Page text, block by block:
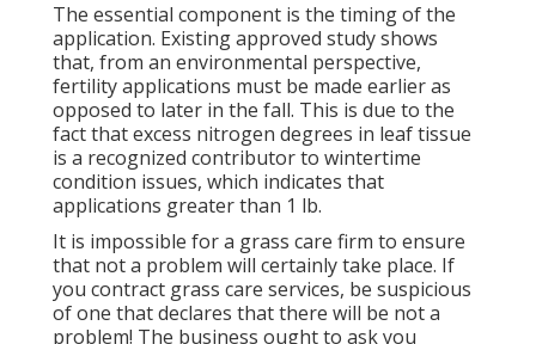
The essential component is the timing of the
application. Existing approved study shows
that, from an environmental perspective,
fertility applications must be made earlier as
opposed to later in the fall. This is due to the
fact that excess nitrogen degrees in leaf tissue
is a recognized contributor to wintertime
condition issues, which indicates that
applications greater than 1 lb.
It is impossible for a grass care firm to ensure
that not a problem will certainly take place. If
you contract grass care services, be suspicious
of one that declares that there will be not a
problem! The business ought to ask you